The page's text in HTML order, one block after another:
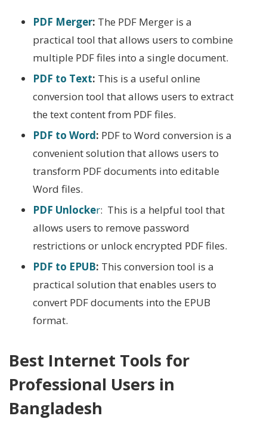
PDF Merger: The PDF Merger is a
practical tool that allows users to combine
multiple PDF files into a single document.
PDF to Text: This is a useful online
conversion tool that allows users to extract
the text content from PDF files.
PDF to Word: PDF to Word conversion is a
convenient solution that allows users to
transform PDF documents into editable
Word files.
PDF Unlocker: This is a helpful tool that
allows users to remove password
restrictions or unlock encrypted PDF files.
PDF to EPUB: This conversion tool is a
practical solution that enables users to
convert PDF documents into the EPUB
format.
Best Internet Tools for
Professional Users in
Bangladesh